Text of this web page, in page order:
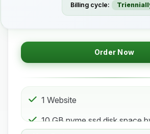
Billing cycle:
Order Now
1 Website
10 GB nvme ssd disk space
web hosting Storage